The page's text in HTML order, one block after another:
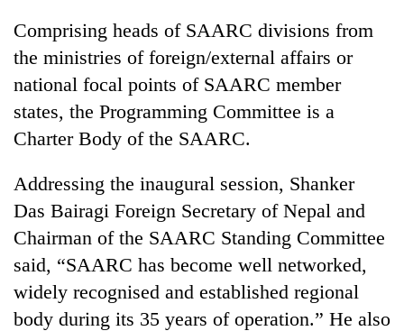
Gold
soars
Rs
12,200
per
tola
Comprising heads of SAARC divisions from
the ministries of foreign/external affairs or
national focal points of SAARC member
states, the Programming Committee is a
Charter Body of the SAARC.
Addressing the inaugural session, Shanker
Das Bairagi Foreign Secretary of Nepal and
Chairman of the SAARC Standing Committee
said, “SAARC has become well networked,
widely recognised and established regional
body during its 35 years of operation.” He also